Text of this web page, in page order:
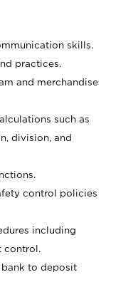
skills.
practices.
and merchandise
such as
division, and
control policies
including
control.
to deposit